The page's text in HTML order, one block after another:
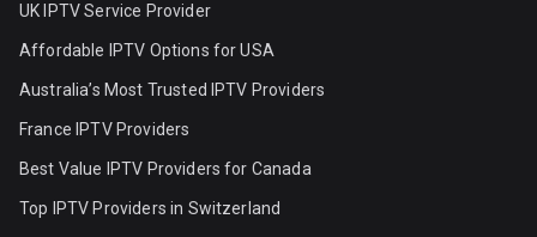
UK IPTV Service Provider
Affordable IPTV Options for USA
Australia’s Most Trusted IPTV Providers
France IPTV Providers
Best Value IPTV Providers for Canada
Top IPTV Providers in Switzerland